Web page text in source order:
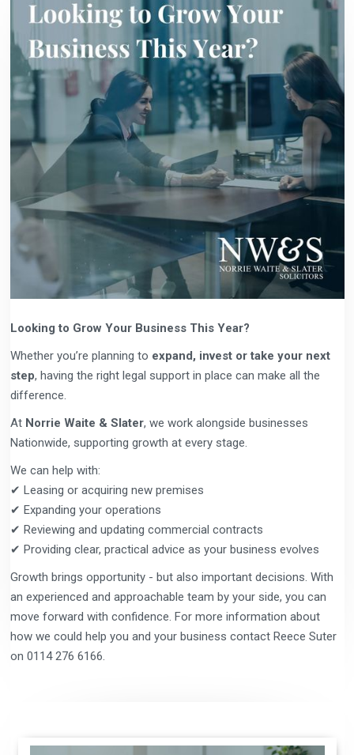
Looking to Grow Your Business This Year?
Whether you’re planning to expand, invest or take your next
step, having the right legal support in place can make all the
difference.
At Norrie Waite & Slater, we work alongside businesses
Nationwide, supporting growth at every stage.
We can help with:
✔ Leasing or acquiring new premises
✔ Expanding your operations
✔ Reviewing and updating commercial contracts
✔ Providing clear, practical advice as your business evolves
Growth brings opportunity - but also important decisions. With
an experienced and approachable team by your side, you can
move forward with confidence. For more information about
how we could help you and your business contact Reece Suter
on 0114 276 6166.